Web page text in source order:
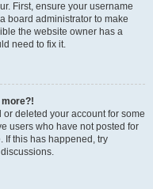
First, ensure your username
board administrator to make
the website owner has a
need to fix it.
more?!
deleted your account for some
users who have not posted for
If this has happened, try